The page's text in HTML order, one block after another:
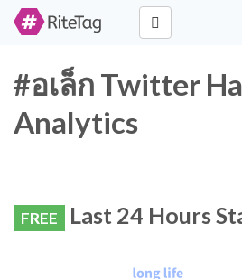
#อเล็ก Twitter
Analytics
FREE Last 24 Hours